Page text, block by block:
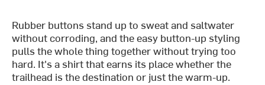
Rubber buttons stand up to sweat and saltwater
without corroding, and the easy button-up styling
pulls the whole thing together without trying too
hard. It's a shirt that earns its place whether the
trailhead is the destination or just the warm-up.